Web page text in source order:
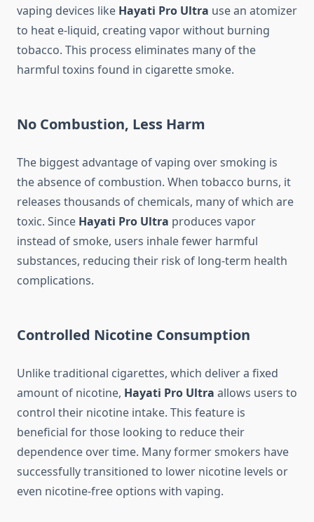
vaping devices like Hayati Pro Ultra use an atomizer
to heat e-liquid, creating vapor without burning
tobacco. This process eliminates many of the
harmful toxins found in cigarette smoke.
No Combustion, Less Harm
The biggest advantage of vaping over smoking is
the absence of combustion. When tobacco burns, it
releases thousands of chemicals, many of which are
toxic. Since Hayati Pro Ultra produces vapor
instead of smoke, users inhale fewer harmful
substances, reducing their risk of long-term health
complications.
Controlled Nicotine Consumption
Unlike traditional cigarettes, which deliver a fixed
amount of nicotine, Hayati Pro Ultra allows users to
control their nicotine intake. This feature is
beneficial for those looking to reduce their
dependence over time. Many former smokers have
successfully transitioned to lower nicotine levels or
even nicotine-free options with vaping.